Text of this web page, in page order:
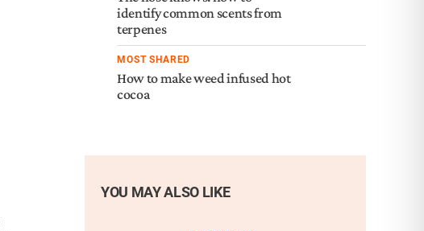
identify common scents from
terpenes
MOST SHARED
How to make weed infused hot
cocoa
YOU MAY ALSO LIKE